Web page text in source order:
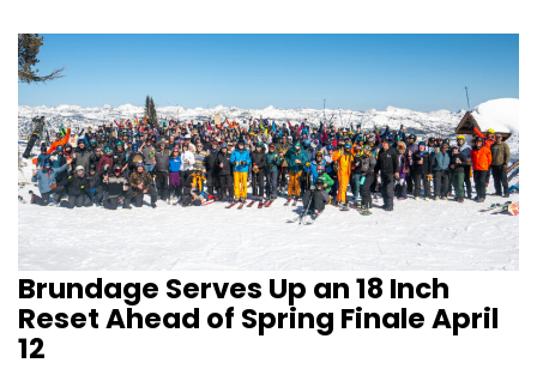
Brundage Serves Up an 18 Inch
Reset Ahead of Spring Finale April
12